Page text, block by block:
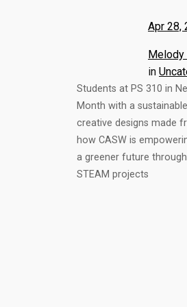
Apr 28,
Melody
in
Students at PS 310 in
Month with a
creative designs made
how CASW is
a greener future
STEAM projects